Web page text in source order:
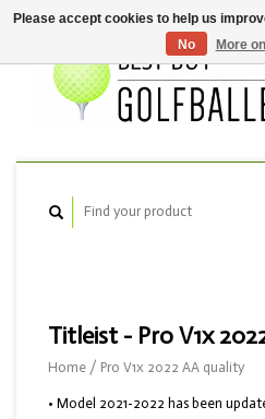
Titleist - Pro V1x
Home / Pro V1x 2022 AA quality
• Model 2021-2022 has been
Please accept cookies to help us
No
More